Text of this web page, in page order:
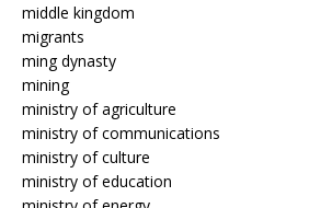
middle kingdom
migrants
ming dynasty
mining
ministry of agriculture
ministry of communications
ministry of culture
ministry of education